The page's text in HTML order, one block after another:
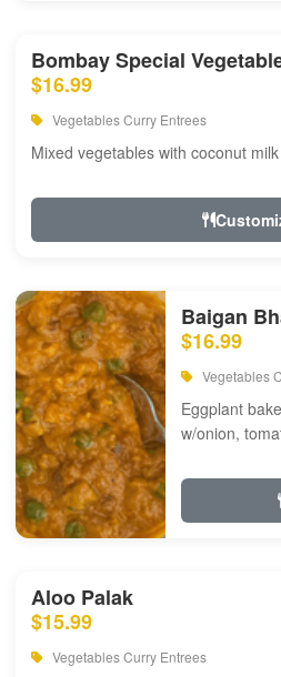
Bombay Special
$16.99
Vegetables Curry Entrees
Mixed vegetables with coconut
Baigan
$16.99
Vegetables
Eggplant
w/onion,
Aloo Palak
$15.99
Vegetables Curry Entrees